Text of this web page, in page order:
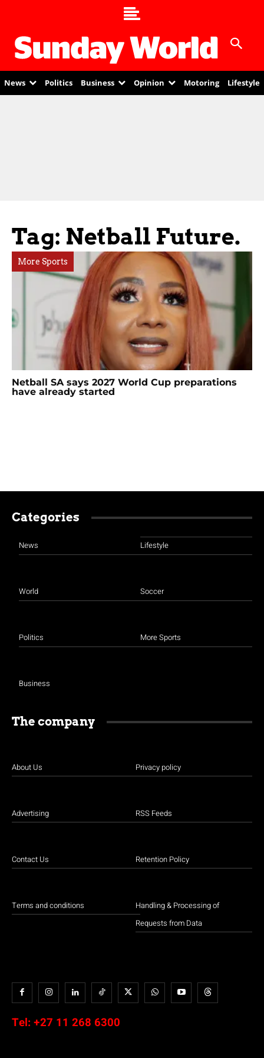
News Politics Business Opinion Motoring Lifestyle
Tag: Netball Future.
More Sports
Netball SA says 2027 World Cup preparations
have already started
Categories
News
World
Politics
Business
Lifestyle
Soccer
More Sports
The company
About Us
Advertising
Contact Us
Terms and conditions
Privacy policy
RSS Feeds
Retention Policy
Handling & Processing of
Requests from Data
Tel: +27 11 268 6300